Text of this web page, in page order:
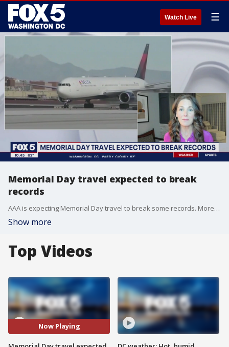
Watch Live ☰
Memorial Day travel expected to break
records
AAA is expecting Memorial Day travel to break some records. More than 42 million Americans are expected to hit the road or travel in some way shape or form. Travel expert Jeanenne Tornatore joins FOX 5 to talk about it.
Show more
Top Videos
Now Playing